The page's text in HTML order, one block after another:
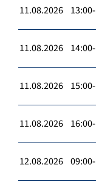
11.08.2026
11.08.2026
11.08.2026
11.08.2026
12.08.2026